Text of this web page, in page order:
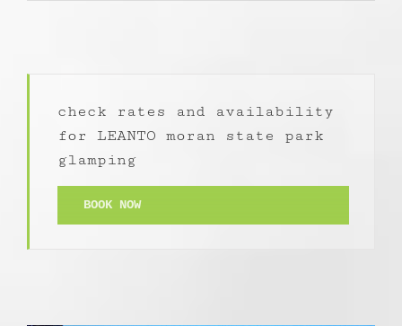
check rates and availability
for LEANTO moran state park
glamping
BOOK NOW